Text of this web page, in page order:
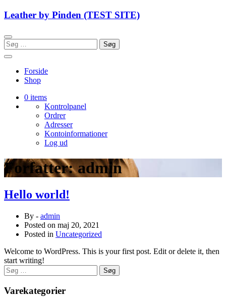
Skip
Leather by Pinden (TEST SITE)
Søg
efter:
Forside
Shop
0 items
Kontrolpanel
Ordrer
Adresser
Kontoinformationer
Log ud
Forfatter:admin
Hello world!
By - admin
Posted on maj 20, 2021
Posted in Uncategorized
Welcome to WordPress. This is your first post. Edit or delete it, then
start writing!
Søg
efter:
Varekategorier